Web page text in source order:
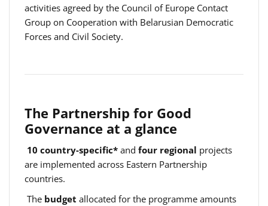
activities agreed by the Council of Europe Contact
Group on Cooperation with Belarusian Democratic
Forces and Civil Society.
The Partnership for Good
Governance at a glance
10 country-specific* and four regional projects
are implemented across Eastern Partnership
countries.
The budget allocated for the programme amounts